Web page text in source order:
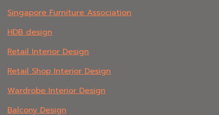
Singapore Furniture Association
HDB design
Retail Interior Design
Retail Shop Interior Design
Wardrobe Interior Design
Balcony Design